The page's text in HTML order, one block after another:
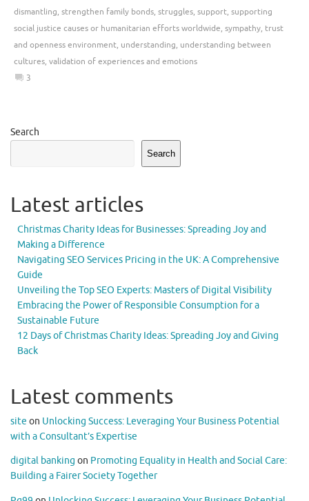
dismantling, strengthen family bonds, struggles, support, supporting
social justice causes or humanitarian efforts worldwide, sympathy, trust
and openness environment, understanding, understanding between
cultures, validation of experiences and emotions
3
Search
Search
Latest articles
Christmas Charity Ideas for Businesses: Spreading Joy and
Making a Difference
Navigating SEO Services Pricing in the UK: A Comprehensive
Guide
Unveiling the Top SEO Experts: Masters of Digital Visibility
Embracing the Power of Responsible Consumption for a
Sustainable Future
12 Days of Christmas Charity Ideas: Spreading Joy and Giving
Back
Latest comments
site on Unlocking Success: Leveraging Your Business Potential
with a Consultant’s Expertise
digital banking on Promoting Equality in Health and Social Care:
Building a Fairer Society Together